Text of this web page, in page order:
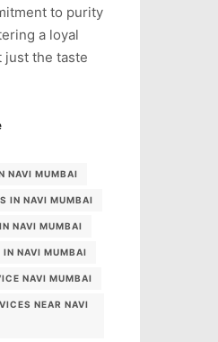
to purity
a loyal
just the taste
NAVI MUMBAI
IN NAVI MUMBAI
NAVI MUMBAI
IN NAVI MUMBAI
NAVI MUMBAI
NEAR NAVI